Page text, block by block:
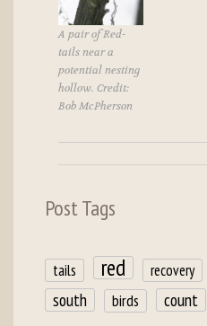
A pair of Red-
tails near a
potential nesting
hollow. Credit:
Bob McPherson
Post Tags
tails red recovery
south birds count